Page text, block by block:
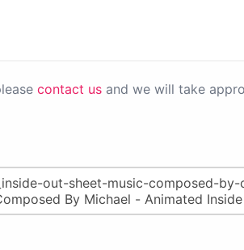
contact us and we will take